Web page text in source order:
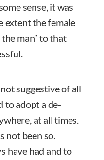
sense, it was
extent the female
man” to that
suggestive of all
to adopt a de-
at all times.
not been so.
have had and to